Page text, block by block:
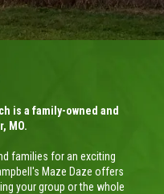
is a family-owned and
MO.
families for an exciting
Maze Daze offers
your group or the whole